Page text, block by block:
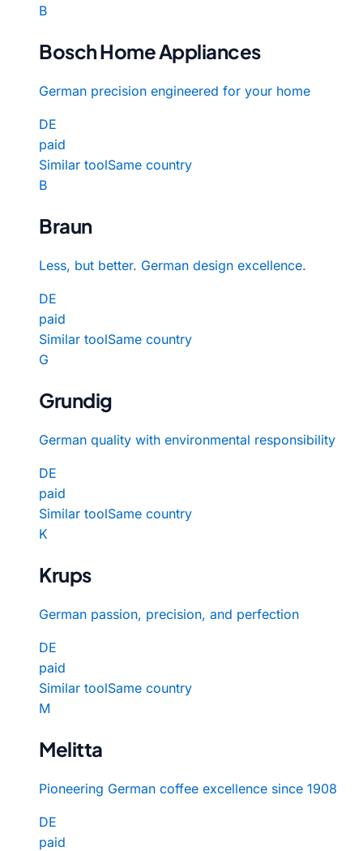
B
Bosch Home Appliances
German precision engineered for your home
DE
paid
Similar toolSame country
B
Braun
Less, but better. German design excellence.
DE
paid
Similar toolSame country
G
Grundig
German quality with environmental responsibility
DE
paid
Similar toolSame country
K
Krups
German passion, precision, and perfection
DE
paid
Similar toolSame country
M
Melitta
Pioneering German coffee excellence since 1908
DE
paid